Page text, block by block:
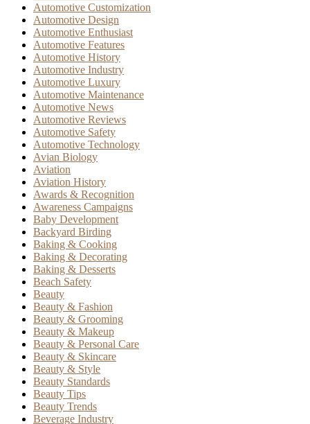
Automotive Customization
Automotive Design
Automotive Enthusiast
Automotive Features
Automotive History
Automotive Industry
Automotive Luxury
Automotive Maintenance
Automotive News
Automotive Reviews
Automotive Safety
Automotive Technology
Avian Biology
Aviation
Aviation History
Awards & Recognition
Awareness Campaigns
Baby Development
Backyard Birding
Baking & Cooking
Baking & Decorating
Baking & Desserts
Beach Safety
Beauty
Beauty & Fashion
Beauty & Grooming
Beauty & Makeup
Beauty & Personal Care
Beauty & Skincare
Beauty & Style
Beauty Standards
Beauty Tips
Beauty Trends
Beverage Industry